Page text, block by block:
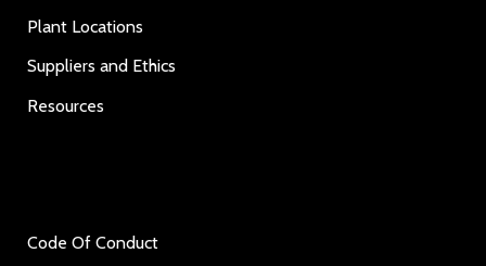
Plant Locations
Suppliers and Ethics
Resources
Code Of Conduct